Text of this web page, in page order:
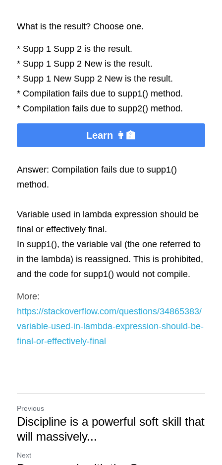
What is the result? Choose one.
* Supp 1 Supp 2 is the result.
* Supp 1 Supp 2 New is the result.
* Supp 1 New Supp 2 New is the result.
* Compilation fails due to supp1() method.
* Compilation fails due to supp2() method.
Learn 👩‍🏫
Answer: Compilation fails due to supp1()
method.
Variable used in lambda expression should be
final or effectively final.
In supp1(), the variable val (the one referred to
in the lambda) is reassigned. This is prohibited,
and the code for supp1() would not compile.
https://stackoverflow.com/questions/34865383/
variable-used-in-lambda-expression-should-be-
final-or-effectively-final
Previous
Discipline is a powerful soft skill that
will massively...
Next